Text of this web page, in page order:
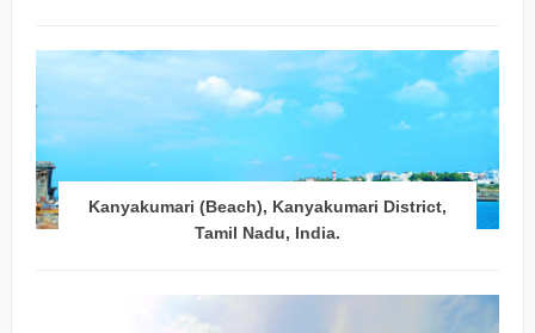
Kanyakumari (Beach), Kanyakumari District,
Tamil Nadu, India.